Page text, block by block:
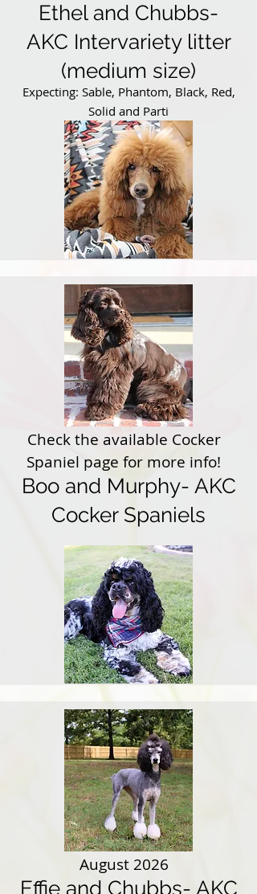
Ethel and Chubbs-
AKC Intervariety litter
(medium size)
Expecting: Sable, Phantom, Black, Red,
Solid and Parti
Boo and Murphy- AKC
Cocker Spaniels
Check the available Cocker
Spaniel page for more info!
Effie and Chubbs- AKC
August 2026